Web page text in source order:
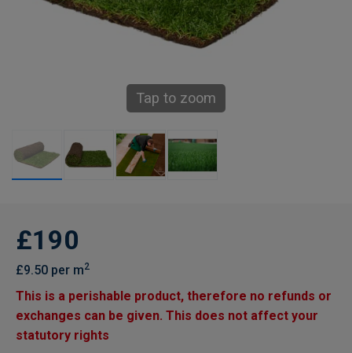
Tap to zoom
£190
£9.50 per m2
This is a perishable product, therefore no refunds or
exchanges can be given. This does not affect your
statutory rights